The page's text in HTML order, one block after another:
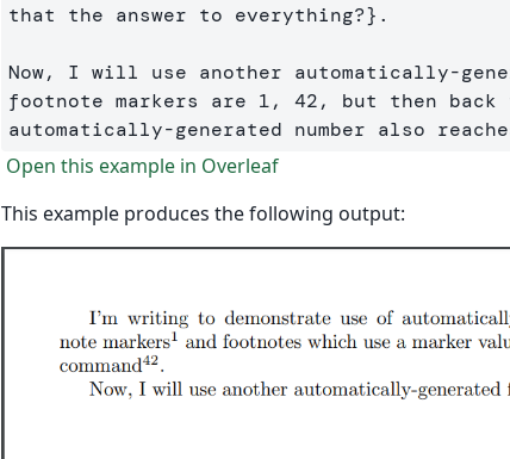
that the answer to everything?} .
Now, I will use another automatically-
footnote markers are 1, 42, but then
automatically-generated number also
Open this example in Overleaf
This example produces the following output: